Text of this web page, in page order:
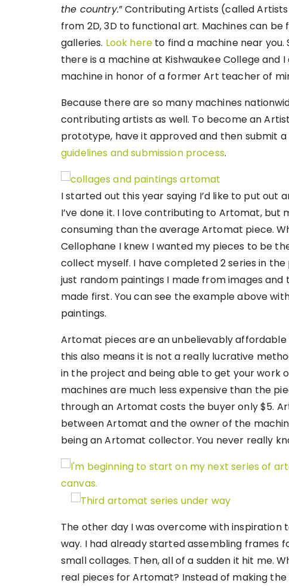
the country.” Contributing Artists (called
from 2D, 3D to functional art. Machines can
galleries. Look here to find a machine near
there is a machine at Kishwaukee College
machine in honor of a former Art teacher of
Because there are so many machines
contributing artists as well. To become an
prototype, have it approved and then submit a
guidelines and submission process.
I started out this year saying I’d like to put out
I’ve done it. I love contributing to Artomat,
consuming than the average Artomat piece.
Cellophane I knew I wanted my pieces to be
collect myself. I have completed 2 series in the
just random paintings I made from images
made first. You can see the example above
paintings.
Artomat pieces are an unbelievably
this also means it is not a really lucrative
in the project and being able to get your work
machines are much less expensive than the
through an Artomat costs the buyer only $5.
between Artomat and the owner of the
being an Artomat collector. You never really
The other day I was overcome with
way. I had already started assembling frames
small collages. Then, all of a sudden it hit me.
real pieces for Artomat? Instead of making